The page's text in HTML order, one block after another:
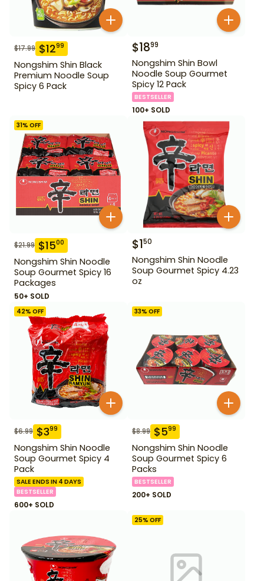
$17.99 $1299
Nongshim Shin Black
Premium Noodle Soup
Spicy 6 Pack
$1899
Nongshim Shin Bowl
Noodle Soup Gourmet
Spicy 12 Pack
BESTSELLER
100+ SOLD
31% OFF
$21.99 $1500
Nongshim Shin Noodle
Soup Gourmet Spicy 16
Packages
50+ SOLD
$150
Nongshim Shin Noodle
Soup Gourmet Spicy 4.23
oz
42% OFF
$6.99 $399
Nongshim Shin Noodle
Soup Gourmet Spicy 4
Pack
SALE ENDS IN 4 DAYS
BESTSELLER
600+ SOLD
33% OFF
$8.99 $599
Nongshim Shin Noodle
Soup Gourmet Spicy 6
Packs
BESTSELLER
200+ SOLD
25% OFF